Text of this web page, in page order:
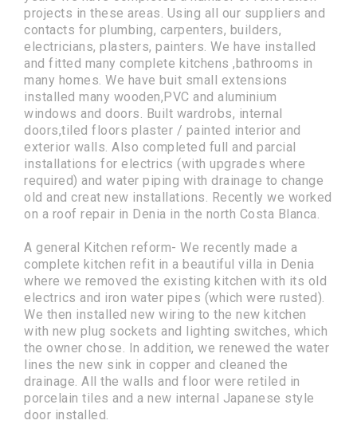
projects in these areas. Using all our suppliers and
contacts for plumbing, carpenters, builders,
electricians, plasters, painters. We have installed
and fitted many complete kitchens ,bathrooms in
many homes. We have buit small extensions
installed many wooden,PVC and aluminium
windows and doors. Built wardrobs, internal
doors,tiled floors plaster / painted interior and
exterior walls. Also completed full and parcial
installations for electrics (with upgrades where
required) and water piping with drainage to change
old and creat new installations. Recently we worked
on a roof repair in Denia in the north Costa Blanca.
A general Kitchen reform- We recently made a
complete kitchen refit in a beautiful villa in Denia
where we removed the existing kitchen with its old
electrics and iron water pipes (which were rusted).
We then installed new wiring to the new kitchen
with new plug sockets and lighting switches, which
the owner chose. In addition, we renewed the water
lines the new sink in copper and cleaned the
drainage. All the walls and floor were retiled in
porcelain tiles and a new internal Japanese style
door installed.